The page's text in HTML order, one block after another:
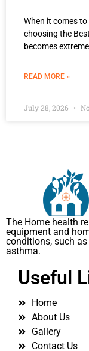
When it comes
choosing the
becomes
READ MORE »
July 28, 2026
The Home health
equipment and
conditions, such as
asthma.
Useful
Home
About Us
Gallery
Contact Us